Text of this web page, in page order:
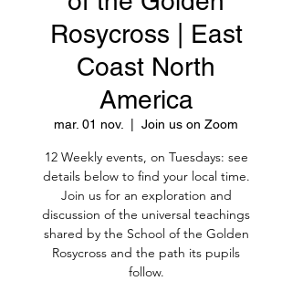
Rosycross | East
Coast North
America
mar. 01 nov. Join us on Zoom
12 Weekly events, on Tuesdays: see
details below to find your local time.
Join us for an exploration and
discussion of the universal teachings
shared by the School of the Golden
Rosycross and the path its pupils
follow.